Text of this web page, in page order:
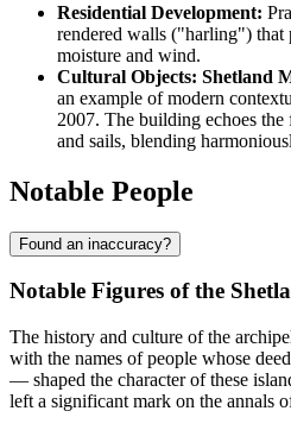
Residential Development:
rendered walls ("harling") that
moisture and wind.
Cultural Objects: Shetland
an example of modern
2007. The building echoes
and sails, blending
Notable People
Found an inaccuracy?
Notable Figures of the
The history and culture of the
with the names of people whose
— shaped the character of these
left a significant mark on the annals